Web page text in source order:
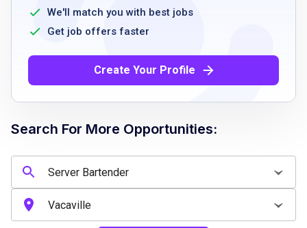
Willing to work nights, holidays, and
weekends
Able to lift 85+ lbs
Able to work 8+ hours on feet
Must be 21 years of age or older
Job Qualifications
Strong work ethic
Interest or passion for craft beer
We'll match you with best jobs
Get job offers faster
Create Your Profile
Search For More Opportunities: